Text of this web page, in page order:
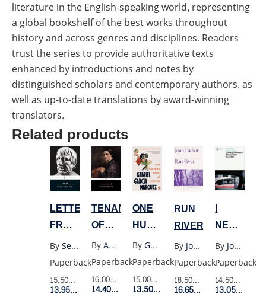
literature in the English-speaking world, representing
a global bookshelf of the best works throughout
history and across genres and disciplines. Readers
trust the series to provide authoritative texts
enhanced by introductions and notes by
distinguished scholars and contemporary authors, as
well as up-to-date translations by award-winning
translators.
Related products
LETTERS
FROM
A
STOIC
(PENGUIN
BLACK)
By
Seneca
Paperback
15.50$Retail Price
13.95$Member Price
TENANT
OF
WILDFELL
HALL
By
Anne Bronte
Paperback
16.00$Retail Price
14.40$Member Price
ONE
HUNDRED
YEARS
OF
SOLITUDE
(OLD
By
Gabriel Garcia Marquez
Paperback
15.00$Retail Price
13.50$Member Price
RUN
RIVER
By
Joan Didion
Paperback
18.50$Retail Price
16.65$Member Price
I
NEVER
PROMISED
YOU
A
ROSE
By
Joanne Greenberg
Paperback
14.50$Retail
13.05$